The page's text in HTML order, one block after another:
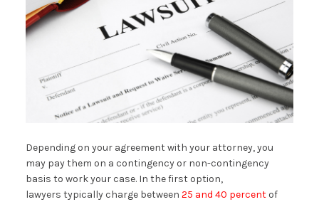
Depending on your agreement with your attorney, you
may pay them on a contingency or non-contingency
basis to work your case. In the first option,
lawyers typically charge between 25 and 40 percentof